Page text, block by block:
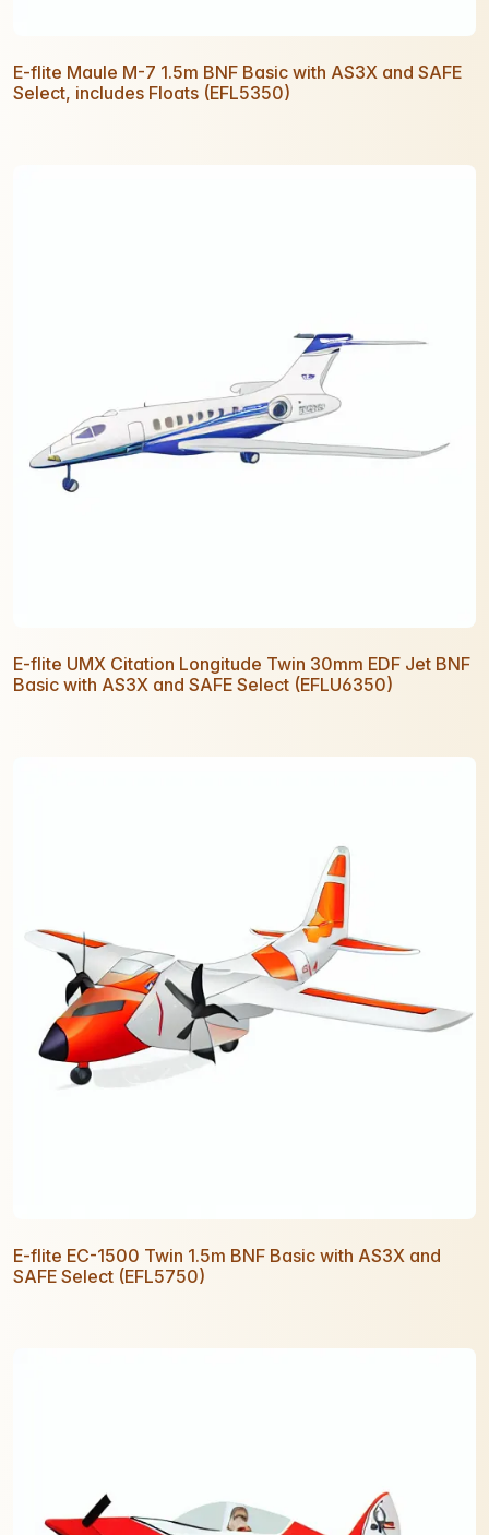
E-flite Maule M-7 1.5m BNF Basic with AS3X and SAFE
Select, includes Floats (EFL5350)
E-flite UMX Citation Longitude Twin 30mm EDF Jet BNF
Basic with AS3X and SAFE Select (EFLU6350)
E-flite EC-1500 Twin 1.5m BNF Basic with AS3X and
SAFE Select (EFL5750)